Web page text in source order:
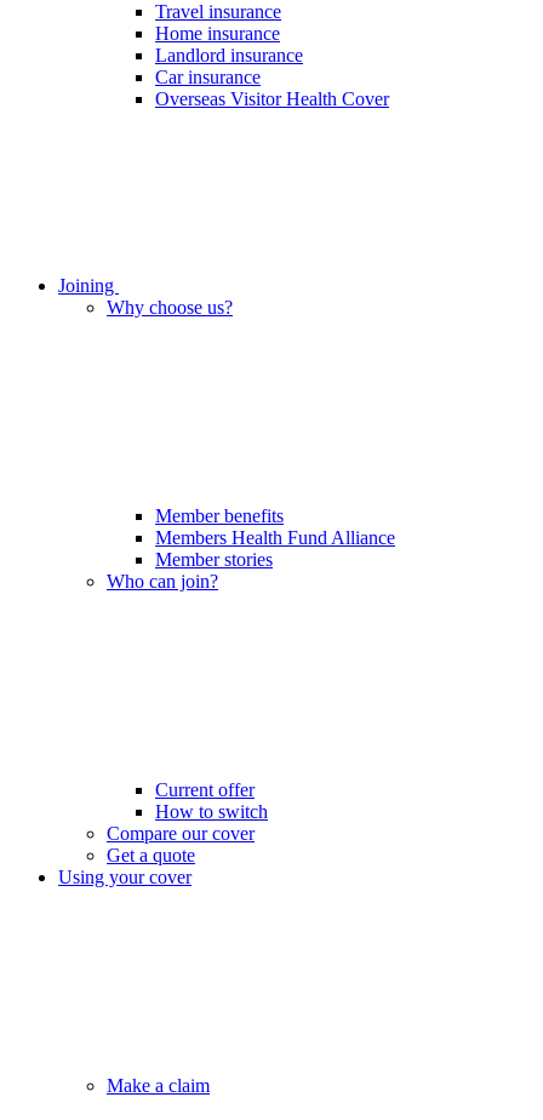
Travel insurance
Home insurance
Landlord insurance
Car insurance
Overseas Visitor Health Cover
Joining
Why choose us?
Member benefits
Members Health Fund Alliance
Member stories
Who can join?
Current offer
How to switch
Compare our cover
Get a quote
Using your cover
Make a claim